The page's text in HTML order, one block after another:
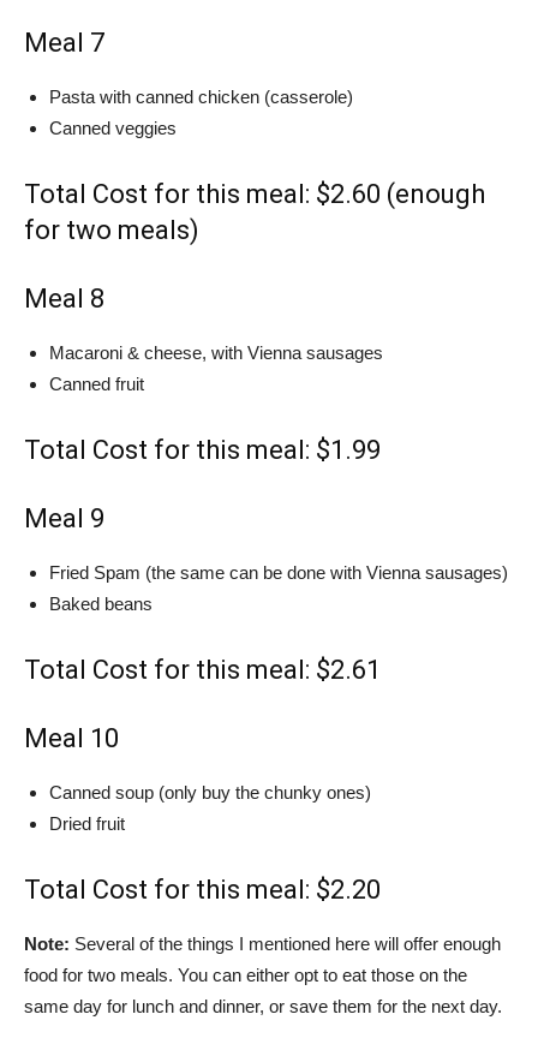
Meal 7
Pasta with canned chicken (casserole)
Canned veggies
Total Cost for this meal: $2.60 (enough
for two meals)
Meal 8
Macaroni & cheese, with Vienna sausages
Canned fruit
Total Cost for this meal: $1.99
Meal 9
Fried Spam (the same can be done with Vienna sausages)
Baked beans
Total Cost for this meal: $2.61
Meal 10
Canned soup (only buy the chunky ones)
Dried fruit
Total Cost for this meal: $2.20
Note: Several of the things I mentioned here will offer enough
food for two meals. You can either opt to eat those on the
same day for lunch and dinner, or save them for the next day.